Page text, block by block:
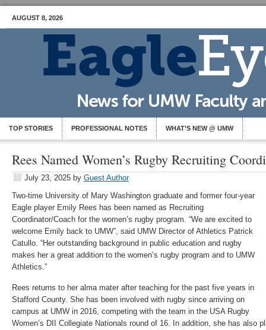
AUGUST 8, 2026
TOP STORIES PROFESSIONAL NOTES WHAT’S NEW @ UMW
Rees Named Women’s Rugby Recruiting
July 23, 2025 by Guest Author
Two-time University of Mary Washington graduate and former four-year
Eagle player Emily Rees has been named as Recruiting
Coordinator/Coach for the women’s rugby program. “We are excited to
welcome Emily back to UMW”, said UMW Director of Athletics Patrick
Catullo. “Her outstanding background in public education and rugby
makes her a great addition to the women’s rugby program and to UMW
Athletics.”
Rees returns to her alma mater after teaching for the past five years in
Stafford County. She has been involved with rugby since arriving on
campus at UMW in 2016, competing with the team in the USA Rugby
Women’s DII Collegiate Nationals round of 16. In addition, she has also